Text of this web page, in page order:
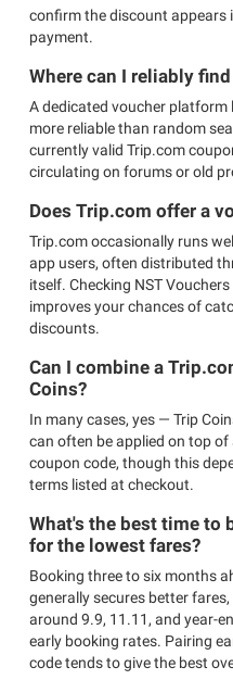
confirm the discount appears
payment.
Where can I reliably
A dedicated voucher platform
more reliable than random
currently valid Trip.com
circulating on forums or old
Does Trip.com offer a
Trip.com occasionally runs
app users, often distributed
itself. Checking NST
improves your chances of
discounts.
Can I combine a
Coins?
In many cases, yes — Trip
can often be applied on top
coupon code, though this
terms listed at checkout.
What's the best time to
for the lowest fares?
Booking three to six months
generally secures better
around 9.9, 11.11, and year-
early booking rates. Pairing
code tends to give the best